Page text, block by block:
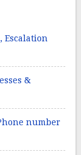
Escalation
&
number